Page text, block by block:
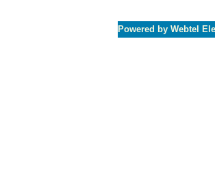
Powered by Webtel